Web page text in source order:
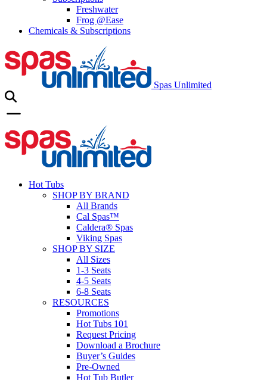
Freshwater
Frog @Ease
Chemicals & Subscriptions
Spas Unlimited
Hot Tubs
SHOP BY BRAND
All Brands
Cal Spas™
Caldera® Spas
Viking Spas
SHOP BY SIZE
All Sizes
1-3 Seats
4-5 Seats
6-8 Seats
RESOURCES
Promotions
Hot Tubs 101
Request Pricing
Download a Brochure
Buyer’s Guides
Pre-Owned
Hot Tub Butler